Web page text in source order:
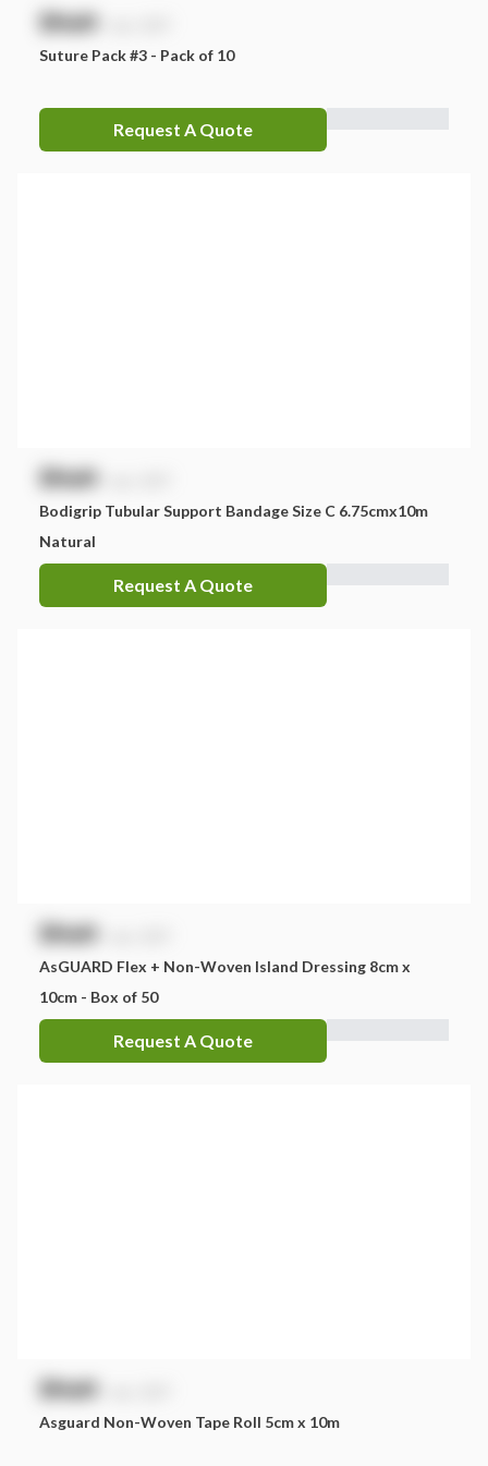
$NaN
Suture Pack #3 - Pack of 10
Request A Quote
$NaN
Bodigrip Tubular Support Bandage Size C 6.75cmx10m
Natural
Request A Quote
$NaN
AsGUARD Flex + Non-Woven Island Dressing 8cm x
10cm - Box of 50
Request A Quote
$NaN
Asguard Non-Woven Tape Roll 5cm x 10m